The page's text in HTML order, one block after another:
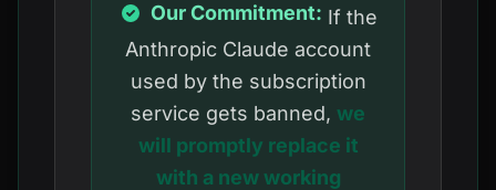
Our Commitment: If the
Anthropic Claude account
used by the subscription
service gets banned, we
will promptly replace it
with a new working